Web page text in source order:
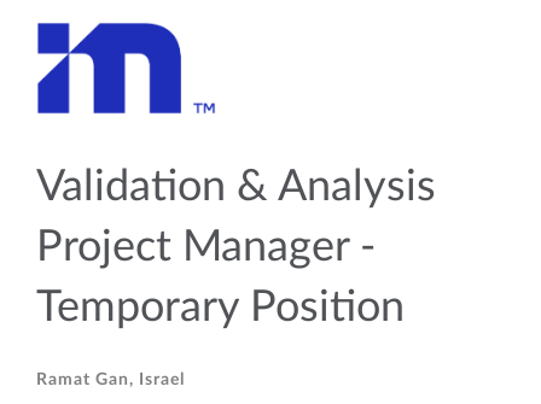
Validation & Analysis
Project Manager -
Temporary Position
Ramat Gan, Israel